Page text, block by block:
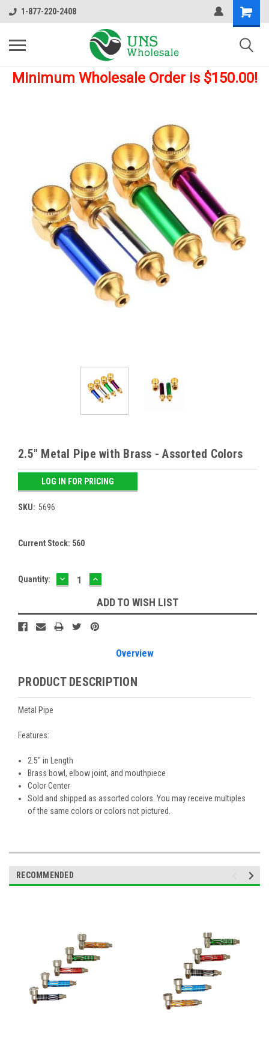
1-877-220-2408
Minimum Wholesale Order is $150.00!
2.5" Metal Pipe with Brass - Assorted Colors
LOG IN FOR PRICING
SKU: 5696
Current Stock: 560
Quantity: DECREASE
QUANTITY:
INCREASE
QUANTITY:
ADD TO WISH LIST
Overview
PRODUCT DESCRIPTION
Metal Pipe
Features:
2.5" in Length
Brass bowl, elbow joint, and mouthpiece
Color Center
Sold and shipped as assorted colors. You may receive multiples
of the same colors or colors not pictured.
RECOMMENDED